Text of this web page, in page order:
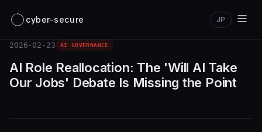
cyber-secure JP
2026-02-23 AI GOVERNANCE
AI Role Reallocation: The 'Will AI Take
Our Jobs' Debate Is Missing the Point